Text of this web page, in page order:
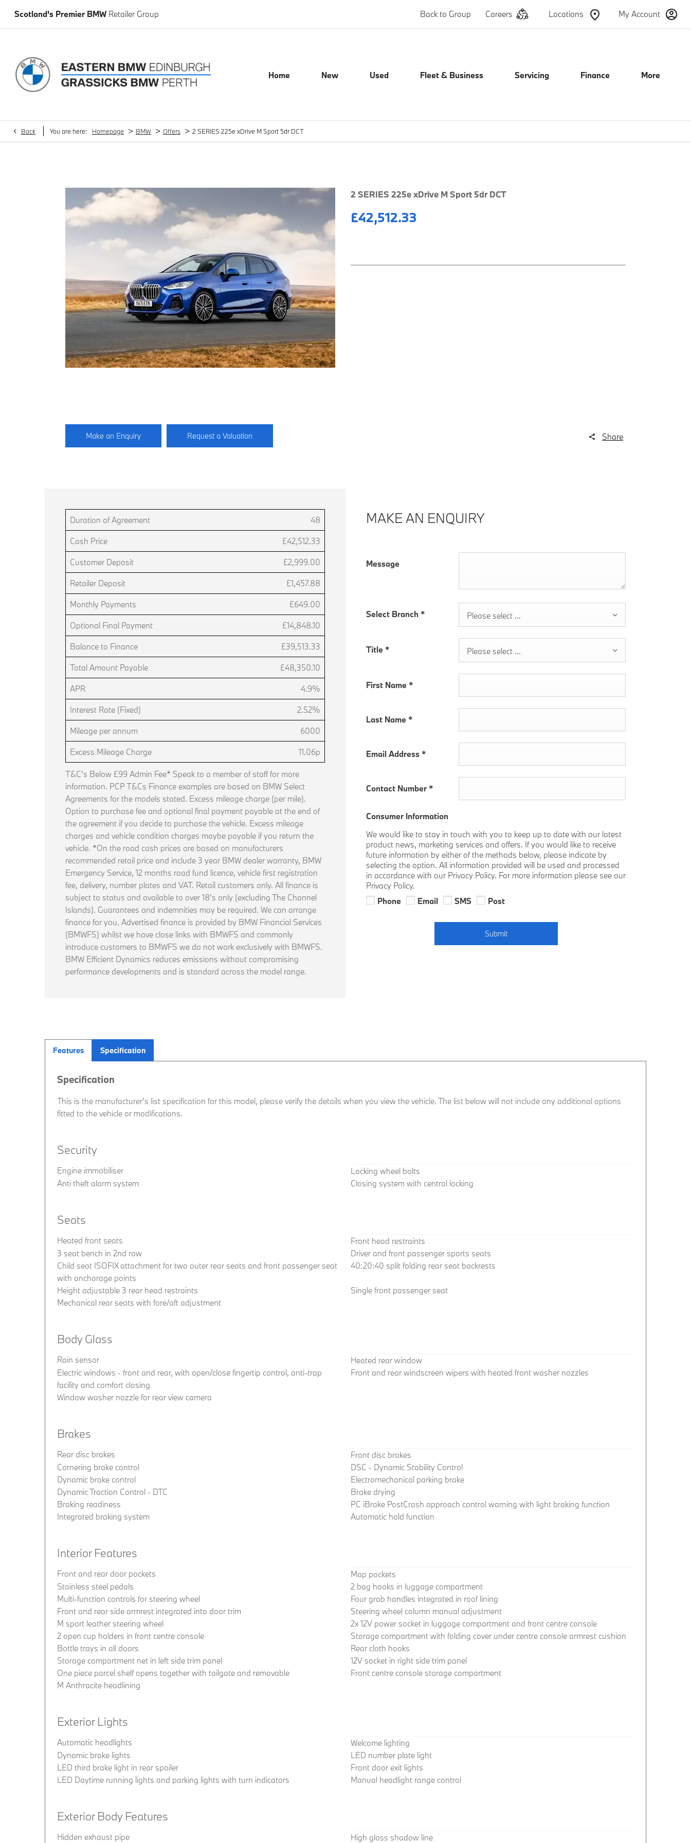
Scotland's Premier BMW Retailer Group My Account
Locations
Careers
Back to Group
Home New Used Fleet & Business Servicing Finance More
Back You are here: Homepage > BMW > Offers > 2 SERIES 225e xDrive M Sport 5dr DCT
2 SERIES 225e xDrive M Sport 5dr DCT
£42,512.33
Make an Enquiry Request a Valuation Share
Duration of Agreement 48
Cash Price £42,512.33
Customer Deposit £2,999.00
Retailer Deposit £1,457.88
Monthly Payments £649.00
Optional Final Payment £14,848.10
Balance to Finance £39,513.33
Total Amount Payable £48,350.10
APR 4.9%
Interest Rate (Fixed) 2.52%
Mileage per annum 6000
Excess Mileage Charge 11.06p
T&C's Below £99 Admin Fee* Speak to a member of staff for more
information. PCP T&Cs Finance examples are based on BMW Select
Agreements for the models stated. Excess mileage charge (per mile).
Option to purchase fee and optional final payment payable at the end of
the agreement if you decide to purchase the vehicle. Excess mileage
charges and vehicle condition charges maybe payable if you return the
vehicle. *On the road cash prices are based on manufacturers
recommended retail price and include 3 year BMW dealer warranty, BMW
Emergency Service, 12 months road fund licence, vehicle first registration
fee, delivery, number plates and VAT. Retail customers only. All finance is
subject to status and available to over 18's only (excluding The Channel
Islands). Guarantees and indemnities may be required. We can arrange
finance for you. Advertised finance is provided by BMW Financial Services
(BMWFS) whilst we have close links with BMWFS and commonly
introduce customers to BMWFS we do not work exclusively with BMWFS.
BMW Efficient Dynamics reduces emissions without compromising
performance developments and is standard across the model range.
MAKE AN ENQUIRY
Message
Select Branch * Please select ...
Title * Please select ...
First Name *
Last Name *
Email Address *
Contact Number *
Consumer Information
We would like to stay in touch with you to keep up to date with our latest
product news, marketing services and offers. If you would like to receive
future information by either of the methods below, please indicate by
selecting the option. All information provided will be used and processed
in accordance with our Privacy Policy. For more information please see our
Privacy Policy.
Phone
Email SMS Post
Submit
Features Specification
Specification
This is the manufacturer's list specification for this model, please verify the details when you view the vehicle. The list below will not include any additional options
fitted to the vehicle or modifications.
Security
Engine immobiliser
Locking wheel bolts
Anti theft alarm system
Closing system with central locking
Seats
Heated front seats
Front head restraints
3 seat bench in 2nd row
Driver and front passenger sports seats
Child seat ISOFIX attachment for two outer rear seats and front passenger seat
with anchorage points
40:20:40 split folding rear seat backrests
Height adjustable 3 rear head restraints
Single front passenger seat
Mechanical rear seats with fore/aft adjustment
Body Glass
Rain sensor
Heated rear window
Electric windows - front and rear, with open/close fingertip control, anti-trap
facility and comfort closing
Front and rear windscreen wipers with heated front washer nozzles
Window washer nozzle for rear view camera
Brakes
Rear disc brakes
Front disc brakes
Cornering brake control
DSC - Dynamic Stability Control
Dynamic brake control
Electromechanical parking brake
Dynamic Traction Control - DTC
Brake drying
Braking readiness
PC iBrake PostCrash approach control warning with light braking function
Integrated braking system
Automatic hold function
Interior Features
Front and rear door pockets
Map pockets
Stainless steel pedals
2 bag hooks in luggage compartment
Multi-function controls for steering wheel
Four grab handles integrated in roof lining
Front and rear side armrest integrated into door trim
Steering wheel column manual adjustment
M sport leather steering wheel
2x 12V power socket in luggage compartment and front centre console
2 open cup holders in front centre console
Storage compartment with folding cover under centre console armrest cushion
Bottle trays in all doors
Rear cloth hooks
Storage compartment net in left side trim panel
12V socket in right side trim panel
One piece parcel shelf opens together with tailgate and removable
Front centre console storage compartment
M Anthracite headlining
Exterior Lights
Automatic headlights
Welcome lighting
Dynamic brake lights
LED number plate light
LED third brake light in rear spoiler
Front door exit lights
LED Daytime running lights and parking lights with turn indicators
Manual headlight range control
Exterior Body Features
Hidden exhaust pipe High gloss shadow line